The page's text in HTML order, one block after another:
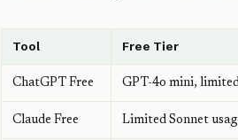
Tool Free Tier
ChatGPT Free GPT-4o mini,
Claude Free Limited Sonnet